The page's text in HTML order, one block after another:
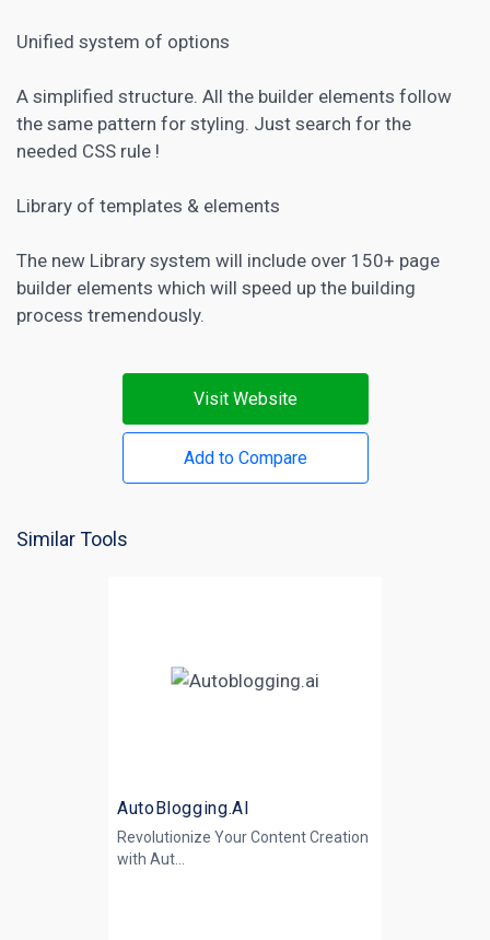
Unified system of options
A simplified structure. All the builder elements follow
the same pattern for styling. Just search for the
needed CSS rule !
Library of templates & elements
The new Library system will include over 150+ page
builder elements which will speed up the building
process tremendously.
Visit Website
Add to Compare
Similar Tools
AutoBlogging.AI
Revolutionize Your Content Creation
with Aut...